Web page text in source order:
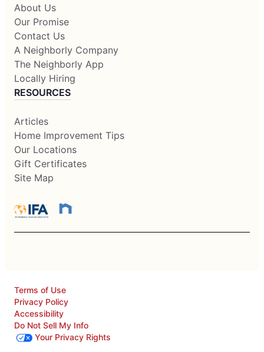
About Us
Our Promise
Contact Us
A Neighborly Company
The Neighborly App
Locally Hiring
RESOURCES
Articles
Home Improvement Tips
Our Locations
Gift Certificates
Site Map
Terms of Use
Privacy Policy
Accessibility
Do Not Sell My Info
Your Privacy Rights